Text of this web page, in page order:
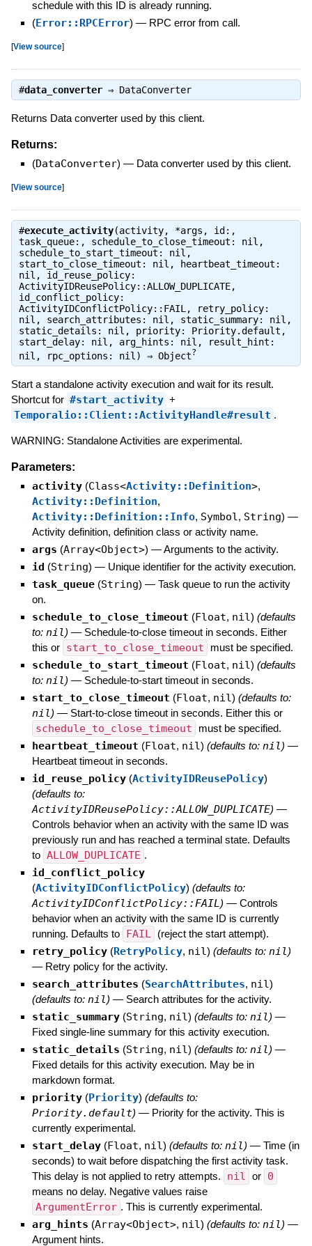
schedule with this ID is already running.
(Error::RPCError) — RPC error from call.
[View source]
#data_converter⇒ DataConverter
Returns Data converter used by this client.
Returns:
(DataConverter) — Data converter used by this client.
[View source]
#execute_activity(activity, *args, id:,
task_queue:, schedule_to_close_timeout: nil,
schedule_to_start_timeout: nil,
start_to_close_timeout: nil, heartbeat_timeout:
nil, id_reuse_policy:
ActivityIDReusePolicy::ALLOW_DUPLICATE,
id_conflict_policy:
ActivityIDConflictPolicy::FAIL, retry_policy:
nil, search_attributes: nil, static_summary: nil,
static_details: nil, priority: Priority.default,
start_delay: nil, arg_hints: nil, result_hint:
nil, rpc_options: nil) ⇒ Object?
Start a standalone activity execution and wait for its result.
Shortcut for #start_activity +
Temporalio::Client::ActivityHandle#result .
WARNING: Standalone Activities are experimental.
Parameters:
activity (Class<Activity::Definition>,
Activity::Definition,
Activity::Definition::Info, Symbol , String) —
Activity definition, definition class or activity name.
args (Array<Object>) —Arguments to the activity.
id (String) — Unique identifier for the activity execution.
task_queue (String) — Task queue to run the activity
on.
schedule_to_close_timeout (Float, nil) (defaults
to: nil ) — Schedule-to-close timeout in seconds. Either
this or start_to_close_timeout must be specified.
schedule_to_start_timeout (Float, nil) (defaults
to: nil ) — Schedule-to-start timeout in seconds.
start_to_close_timeout (Float, nil) (defaults to:
nil ) — Start-to-close timeout in seconds. Either this or
schedule_to_close_timeout must be specified.
heartbeat_timeout (Float, nil) (defaults to: nil ) —
Heartbeat timeout in seconds.
id_reuse_policy (ActivityIDReusePolicy)
(defaults to:
ActivityIDReusePolicy::ALLOW_DUPLICATE) —
Controls behavior when an activity with the same ID was
previously run and has reached a terminal state. Defaults
to ALLOW_DUPLICATE .
id_conflict_policy
(ActivityIDConflictPolicy) (defaults to:
ActivityIDConflictPolicy::FAIL ) — Controls
behavior when an activity with the same ID is currently
running. Defaults to FAIL (reject the start attempt).
retry_policy (RetryPolicy, nil) (defaults to: nil )
— Retry policy for the activity.
search_attributes (SearchAttributes, nil)
(defaults to: nil ) — Search attributes for the activity.
static_summary (String, nil) (defaults to: nil ) —
Fixed single-line summary for this activity execution.
static_details (String, nil) (defaults to: nil ) —
Fixed details for this activity execution. May be in
markdown format.
priority (Priority) (defaults to:
Priority.default) — Priority for the activity. This is
currently experimental.
start_delay (Float, nil) (defaults to: nil ) — Time (in
seconds) to wait before dispatching the first activity task.
This delay is not applied to retry attempts.
nil or 0
means no delay. Negative values raise
ArgumentError . This is currently experimental.
arg_hints (Array<Object>, nil) (defaults to: nil ) —
Argument hints.